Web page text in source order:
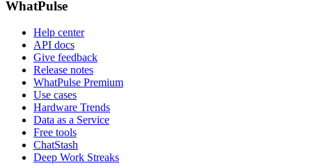
WhatPulse
Help center
API docs
Give feedback
Release notes
WhatPulse Premium
Use cases
Hardware Trends
Data as a Service
Free tools
ChatStash
Deep Work Streaks